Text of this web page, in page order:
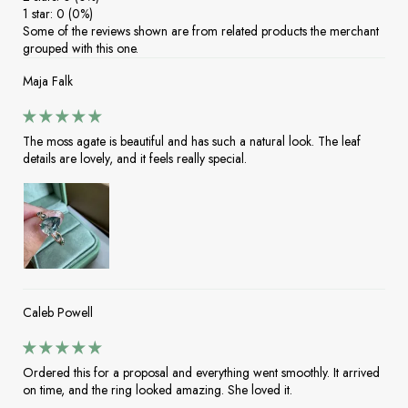
1 star: 0 (0%)
Some of the reviews shown are from related products the merchant
grouped with this one.
Maja Falk
The moss agate is beautiful and has such a natural look. The leaf
details are lovely, and it feels really special.
Caleb Powell
Ordered this for a proposal and everything went smoothly. It arrived
on time, and the ring looked amazing. She loved it.